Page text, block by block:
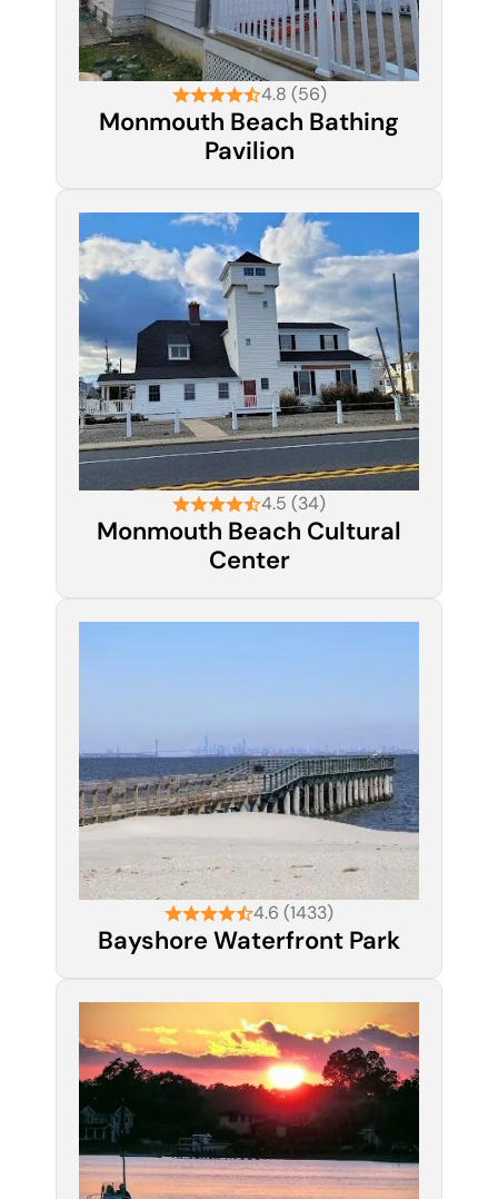
4.8 (56)
Monmouth Beach Bathing
Pavilion
4.5 (34)
Monmouth Beach Cultural
Center
4.6 (1433)
Bayshore Waterfront Park